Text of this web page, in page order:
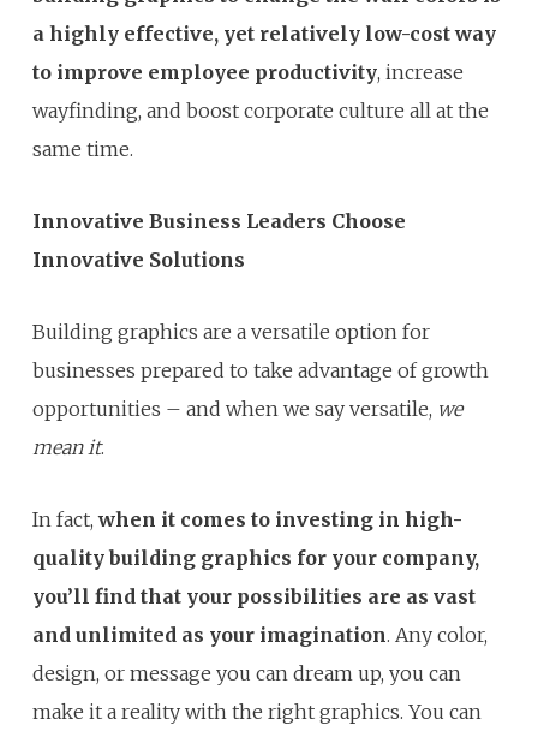
a highly effective, yet relatively low-cost way
to improve employee productivity, increase
wayfinding, and boost corporate culture all at the
same time.
Innovative Business Leaders Choose
Innovative Solutions
Building graphics are a versatile option for
businesses prepared to take advantage of growth
opportunities – and when we say versatile, we
mean it.
In fact,when it comes to investing in high-
quality building graphics for your company,
you’ll find that your possibilities are as vast
and unlimited as your imagination. Any color,
design, or message you can dream up, you can
make it a reality with the right graphics. You can